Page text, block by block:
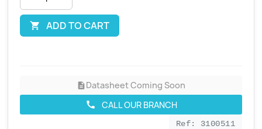
 ADD TO CART
descriptionDatasheet Coming Soon
call CALL OUR BRANCH
Ref: 3100511